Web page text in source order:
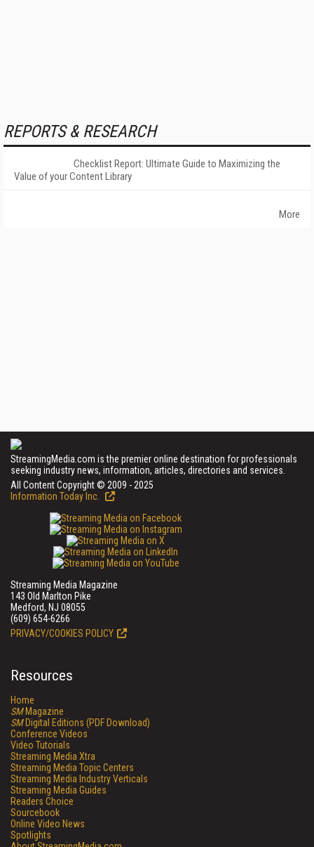
REPORTS & RESEARCH
Checklist Report: Ultimate Guide to Maximizing the
Value of your Content Library
More
StreamingMedia.com is the premier online destination for professionals
seeking industry news, information, articles, directories and services.
All Content Copyright © 2009 - 2025
Information Today Inc.
Streaming Media Magazine
143 Old Marlton Pike
Medford, NJ 08055
(609) 654-6266
PRIVACY/COOKIES POLICY
Resources
Home
SMMagazine
SMDigital Editions (PDF Download)
Conference Videos
Video Tutorials
Streaming Media Xtra
Streaming Media Topic Centers
Streaming Media Industry Verticals
Streaming Media Guides
Readers Choice
Sourcebook
Online Video News
Spotlights